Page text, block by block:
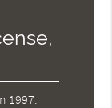
1997.